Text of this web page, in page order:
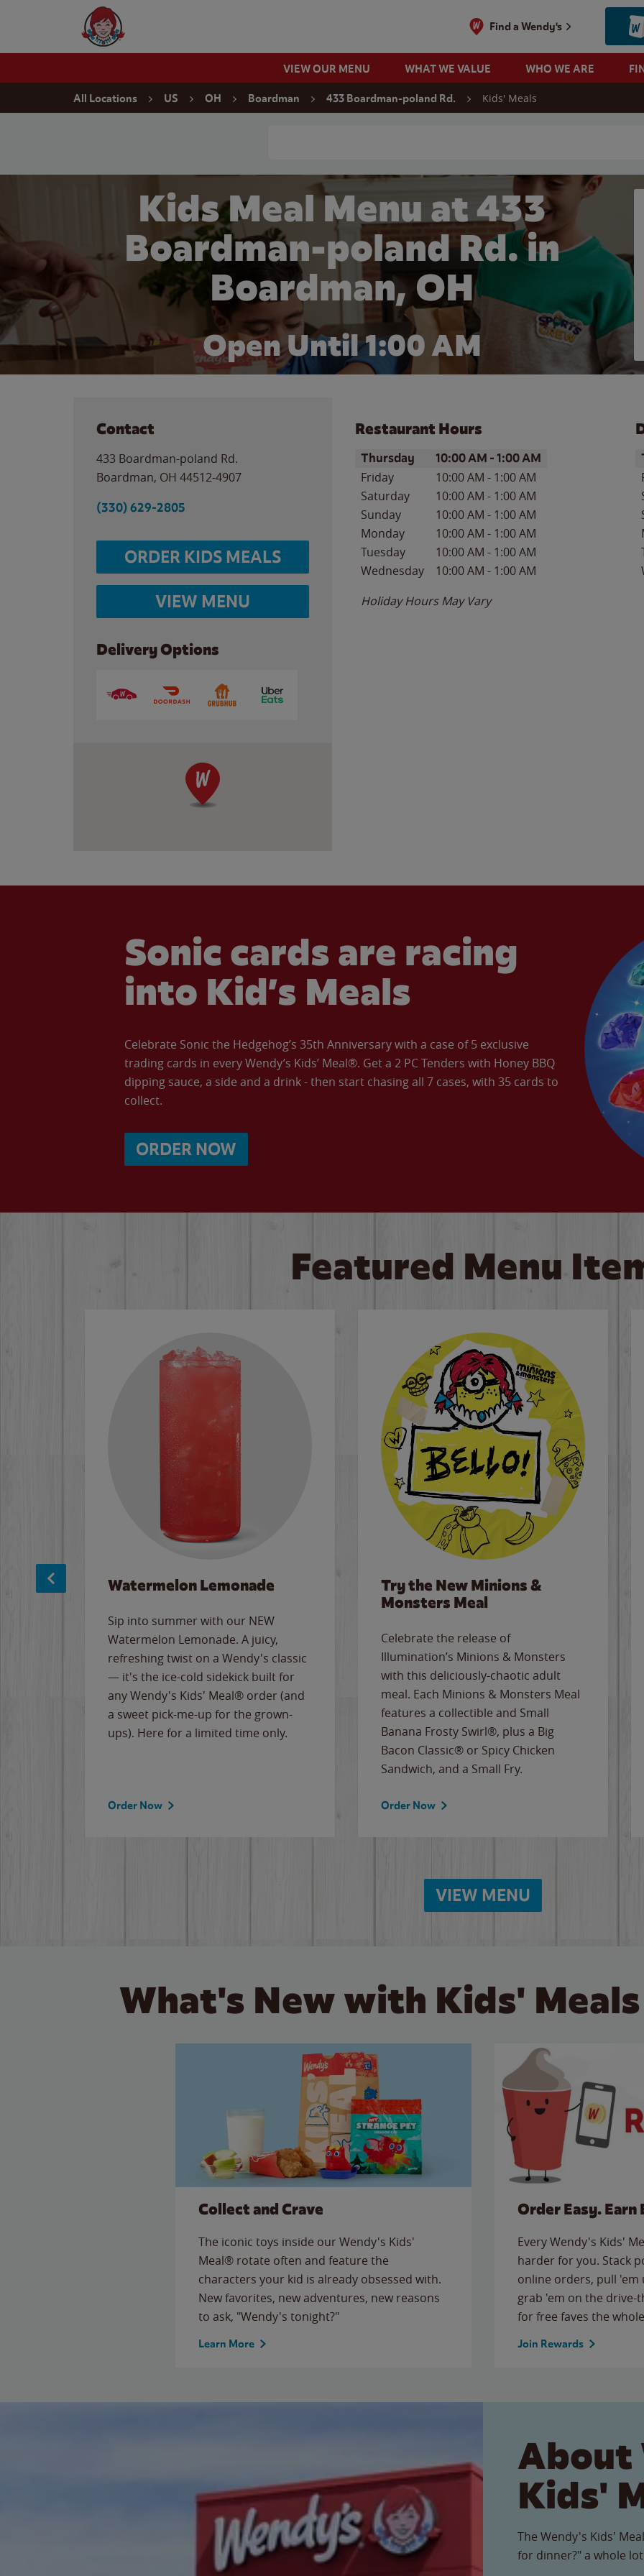
Wendy's Website Home
Find a Wendy's
VIEW OUR MENU WHAT WE VALUE WHO WE ARE
All Locations US OH Boardman 433 Boardman-poland Rd. Kids' Meals
Kids Meal Menu at 433
Boardman-poland Rd. in
Boardman, OH
Open Until1:00 AM
Contact
433 Boardman-poland Rd.
Boardman, OH 44512-4907
(330) 629-2805
ORDER KIDS MEALS
VIEW MENU
Delivery Options
Restaurant Hours
Day of the WeekHours
Thursday 10:00 AM -1:00 AM
Friday 10:00 AM - 1:00 AM
Saturday
10:00 AM - 1:00 AM
Sunday
10:00 AM - 1:00 AM
Monday
10:00 AM - 1:00 AM
Tuesday
10:00 AM - 1:00 AM
Wednesday
10:00 AM - 1:00 AM
Holiday Hours May Vary
Sonic cards are racing
into Kid’s Meals
Celebrate Sonic the Hedgehog’s 35th Anniversary with a case of 5 exclusive
trading cards in every Wendy’s Kids’ Meal®. Get a 2 PC Tenders with Honey BBQ
dipping sauce, a side and a drink - then start chasing all 7 cases, with 35 cards to
collect.
ORDER NOW
Featured Menu
Watermelon Lemonade
Sip into summer with our NEW
Watermelon Lemonade. A juicy,
refreshing twist on a Wendy's classic
— it's the ice-cold sidekick built for
any Wendy's Kids' Meal® order (and
a sweet pick-me-up for the grown-
ups). Here for a limited time only.
Order Now
Try the New Minions &
Monsters Meal
Celebrate the release of
Illumination’s Minions & Monsters
with this deliciously-chaotic adult
meal. Each Minions & Monsters Meal
features a collectible and Small
Banana Frosty Swirl®, plus a Big
Bacon Classic® or Spicy Chicken
Sandwich, and a Small Fry.
Order Now
VIEW MENU
What's New with Kids'
Collect and Crave
The iconic toys inside our Wendy's Kids'
Meal® rotate often and feature the
characters your kid is already obsessed with.
New favorites, new adventures, new reasons
to ask, "Wendy's tonight?"
Learn More
Order Easy. Earn
Every Wendy's Kids'
harder for you. Stack
online orders, pull
grab 'em on the
for free faves the
Join Rewards
About
Kids'
The Wendy's Kids'
for dinner?" a whole